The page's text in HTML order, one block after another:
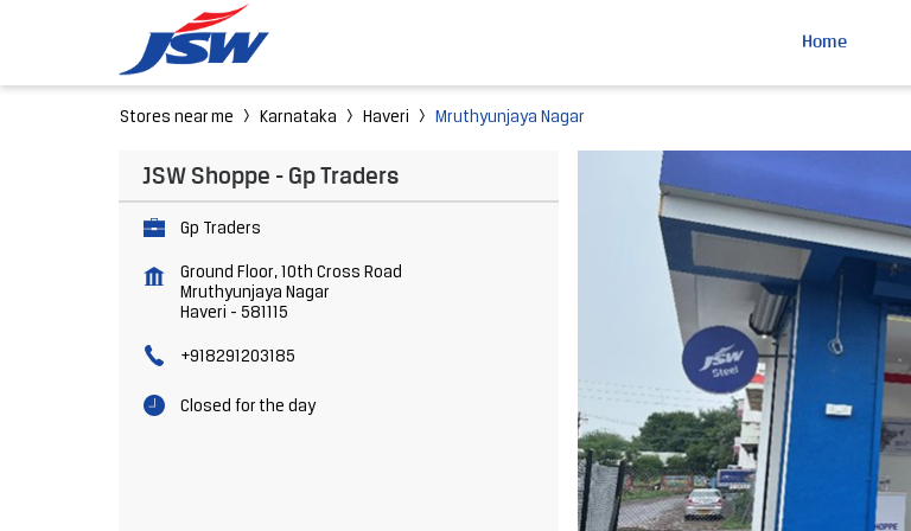
Home
Stores near me Karnataka Haveri Mruthyunjaya Nagar
JSW Shoppe - Gp Traders
Gp Traders
Ground Floor, 10th Cross Road
Mruthyunjaya Nagar
Haveri - 581115
+918291203185
Closed for the day